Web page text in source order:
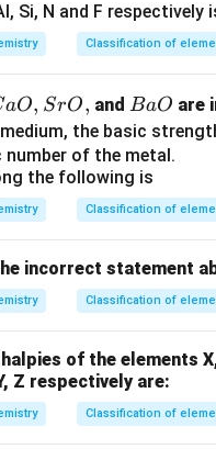
Si, N and F respectively
Classification of
aO, SrO, and B
a
O
BaO are
the basic
of the metal.
the following is
Classification of
incorrect statement
Classification of
of the elements
Z respectively are:
Classification of